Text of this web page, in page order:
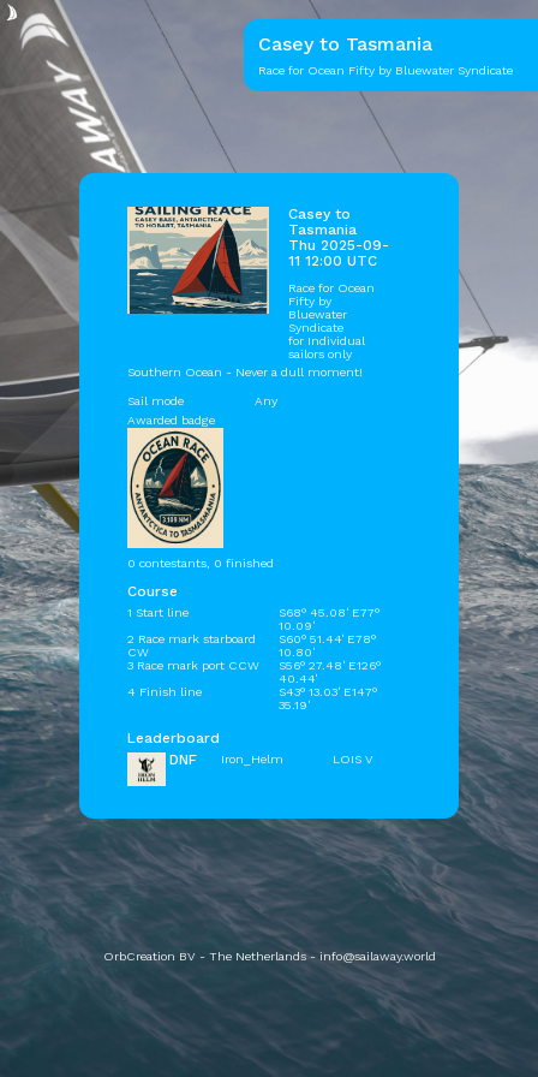
Casey to Tasmania
Race for Ocean Fifty by Bluewater Syndicate
Casey to
Tasmania
Thu 2025-09-
11 12:00 UTC
Race for Ocean
Fifty by
Bluewater
Syndicate
for Individual
sailors only
Southern Ocean - Never a dull moment!
Sail mode
Any
Awarded badge
0 contestants, 0 finished
Course
1 Start line
S68° 45.08' E77°
10.09'
2 Race mark starboard
CW
S60° 51.44' E78°
10.80'
3 Race mark port CCW
S56° 27.48' E126°
40.44'
4 Finish line
S43° 13.03' E147°
35.19'
Leaderboard
DNF
Iron_Helm LOIS V
OrbCreation BV - The Netherlands -info@sailaway.world